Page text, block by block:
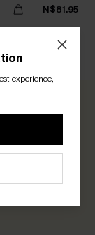
N$81.95
experience,